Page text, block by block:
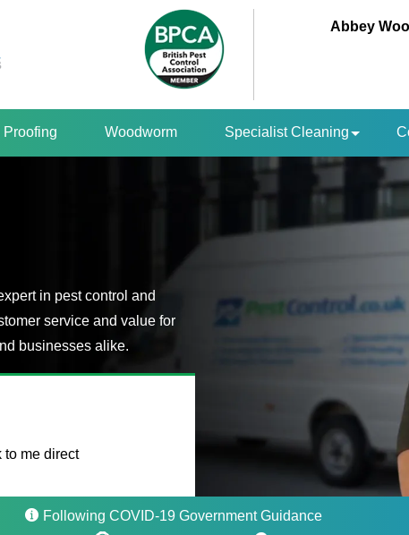
Abbey
Proofing Woodworm Specialist Cleaning
in pest control and
service and value for
businesses alike.
to me direct
Following COVID-19 Government Guidance